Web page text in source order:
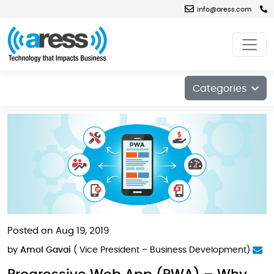
info@aress.com
Categories
Posted on Aug 19, 2019
by Amol Gavai ( Vice President – Business Development)